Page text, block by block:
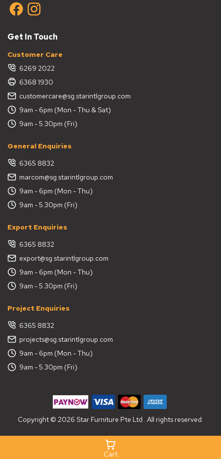
Get In Touch
Customer Care
6269 2022
6368 1930
customercare@sg.starintlgroup.com
9am - 6pm (Mon - Thu & Sat)
9am - 5.30pm (Fri)
General Enquiries
6365 8832
marcom@sg.starintlgroup.com
9am - 6pm (Mon - Thu)
9am - 5.30pm (Fri)
Export Enquiries
6365 8832
export@sg.starintlgroup.com
9am - 6pm (Mon - Thu)
9am - 5.30pm (Fri)
Project Enquiries
6365 8832
projects@sg.starintlgroup.com
9am - 6pm (Mon - Thu)
9am - 5.30pm (Fri)
Copyright © 2026 Star Furniture Pte Ltd . All rights reserved.
Cart